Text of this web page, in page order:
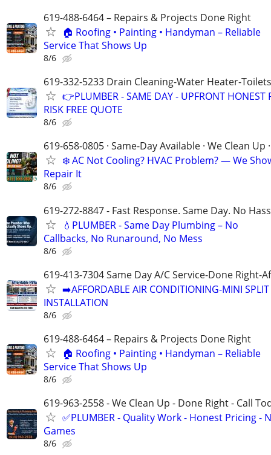
619-488-6464 – Repairs & Projects Done Right
🏠 Roofing • Painting • Handyman – Reliable
Service That Shows Up
8/6
619-332-5233 Drain Cleaning-Water Heater-
👉PLUMBER - SAME DAY - UPFRONT HONEST
RISK FREE QUOTE
8/6
619-658-0805 · Same-Day Available · We Clean Up
❄️ AC Not Cooling? HVAC Problem? — We
Repair It
8/6
619-272-8847 - Fast Response. Same Day. No
💧PLUMBER - Same Day Plumbing – No
Callbacks, No Runaround, No Mess
8/6
619-413-7304 Same Day A/C Service-Done Right-
➡️AFFORDABLE AIR CONDITIONING-MINI
INSTALLATION
8/6
619-488-6464 – Repairs & Projects Done Right
🏠 Roofing • Painting • Handyman – Reliable
Service That Shows Up
8/6
619-963-2558 - We Clean Up - Done Right - Call
✅PLUMBER - Quality Work - Honest Pricing -
Games
8/6